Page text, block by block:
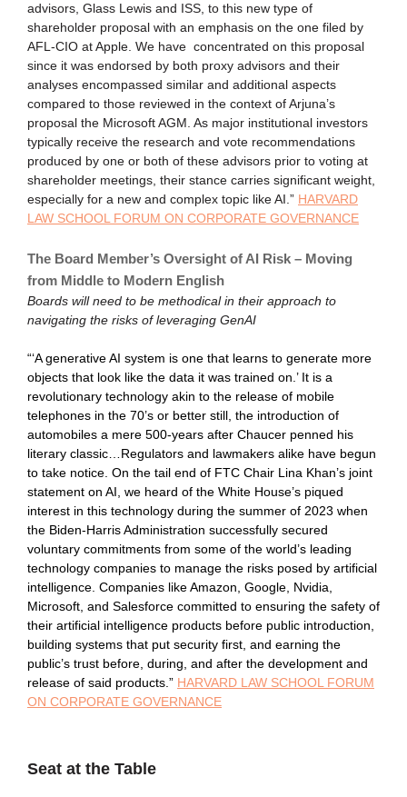
advisors, Glass Lewis and ISS, to this new type of
shareholder proposal with an emphasis on the one filed by
AFL-CIO at Apple. We have concentrated on this proposal
since it was endorsed by both proxy advisors and their
analyses encompassed similar and additional aspects
compared to those reviewed in the context of Arjuna’s
proposal the Microsoft AGM. As major institutional investors
typically receive the research and vote recommendations
produced by one or both of these advisors prior to voting at
shareholder meetings, their stance carries significant weight,
especially for a new and complex topic like AI.” HARVARD
LAW SCHOOL FORUM ON CORPORATE GOVERNANCE
The Board Member’s Oversight of AI Risk – Moving
from Middle to Modern English
Boards will need to be methodical in their approach to
navigating the risks of leveraging GenAI
“‘A generative AI system is one that learns to generate more
objects that look like the data it was trained on.’ It is a
revolutionary technology akin to the release of mobile
telephones in the 70’s or better still, the introduction of
automobiles a mere 500-years after Chaucer penned his
literary classic…Regulators and lawmakers alike have begun
to take notice. On the tail end of FTC Chair Lina Khan’s joint
statement on AI, we heard of the White House’s piqued
interest in this technology during the summer of 2023 when
the Biden-Harris Administration successfully secured
voluntary commitments from some of the world’s leading
technology companies to manage the risks posed by artificial
intelligence. Companies like Amazon, Google, Nvidia,
Microsoft, and Salesforce committed to ensuring the safety of
their artificial intelligence products before public introduction,
building systems that put security first, and earning the
public’s trust before, during, and after the development and
release of said products.” HARVARD LAW SCHOOL FORUM
ON CORPORATE GOVERNANCE
Seat at the Table